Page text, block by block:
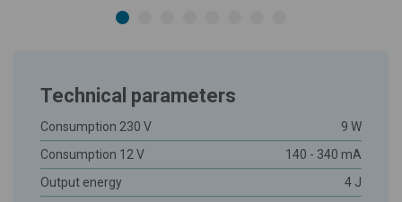
Technical parameters
Consumption 230 V
9 W
Consumption 12 V
140 - 340 mA
Output energy
4 J